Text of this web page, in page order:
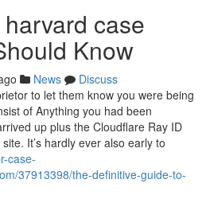
case
Know
News
Discuss
to let them know you were being
of Anything you had been
up plus the Cloudflare Ray ID
It’s hardly ever also early to
case-
37913398/the-definitive-guide-to-